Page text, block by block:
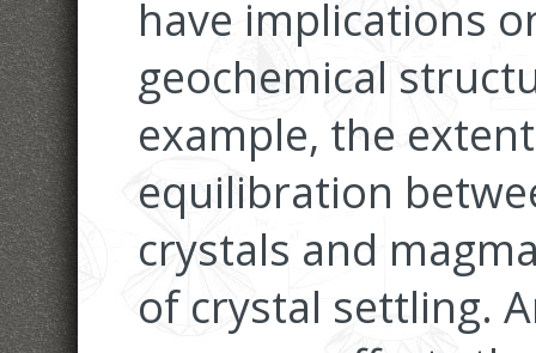
have implications
geochemical
example, the
equilibration
crystals and
of crystal settling.